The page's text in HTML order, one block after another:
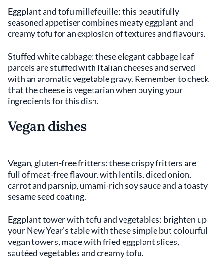
Eggplant and tofu millefeuille: this beautifully
seasoned appetiser combines meaty eggplant and
creamy tofu for an explosion of textures and flavours.
Stuffed white cabbage: these elegant cabbage leaf
parcels are stuffed with Italian cheeses and served
with an aromatic vegetable gravy. Remember to check
that the cheese is vegetarian when buying your
ingredients for this dish.
Vegan dishes
Vegan, gluten-free fritters: these crispy fritters are
full of meat-free flavour, with lentils, diced onion,
carrot and parsnip, umami-rich soy sauce and a toasty
sesame seed coating.
Eggplant tower with tofu and vegetables: brighten up
your New Year’s table with these simple but colourful
vegan towers, made with fried eggplant slices,
sautéed vegetables and creamy tofu.